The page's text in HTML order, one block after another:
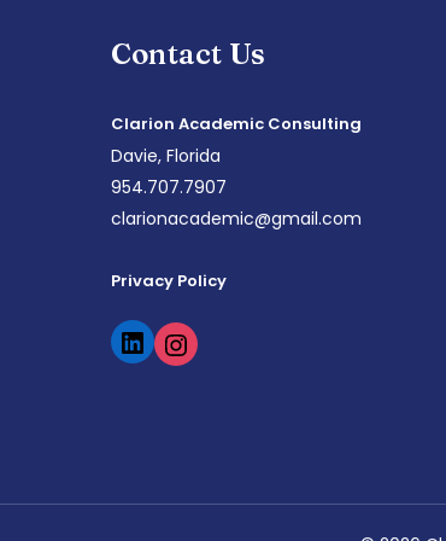
Contact Us
Clarion Academic Consulting
Davie, Florida
954.707.7907
clarionacademic@gmail.com
Privacy Policy